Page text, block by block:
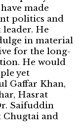
made
politics and
He
in material
for the long-
He would
yet
Gaffar Khan,
Hasrat
Saifuddin
Chugtai and